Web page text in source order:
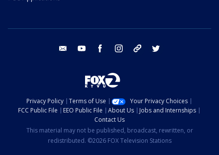
email youtube facebook instagram tik tok
Privacy Policy Terms of Use
Your Privacy Choices
FCC Public File
EEO Public File About Us
Jobs and Internships
Contact Us
This material may not be published, broadcast, rewritten, or
redistributed. ©2026 FOX Television Stations